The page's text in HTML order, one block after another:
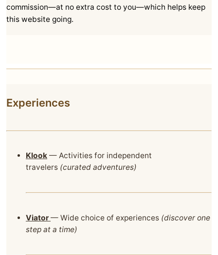
commission—at no extra cost to you—which helps keep
this website going.
Experiences
Klook — Activities for independent
travelers (curated adventures)
Viator — Wide choice of experiences (discover one
step at a time)